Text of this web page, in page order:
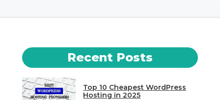
Recent Posts
Top 10 Cheapest WordPress
Hosting in 2025